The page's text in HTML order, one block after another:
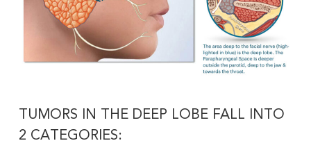
TUMORS IN THE DEEP LOBE FALL INTO
2 CATEGORIES: